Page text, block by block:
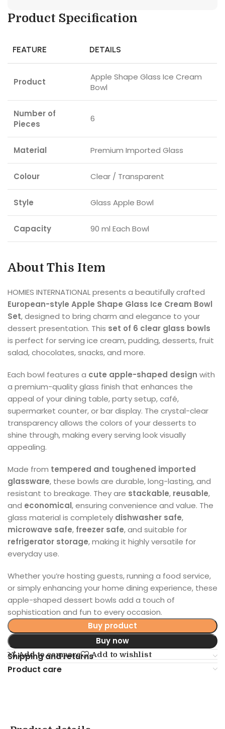
Product Specification
FEATURE DETAILS
Product
Apple Shape Glass Ice Cream
Bowl
Number of
Pieces
6
Material Premium Imported Glass
Colour Clear / Transparent
Style Glass Apple Bowl
Capacity 90 ml Each Bowl
About This Item
HOMIES INTERNATIONAL presents a beautifully crafted
European-style Apple Shape Glass Ice Cream Bowl
Set, designed to bring charm and elegance to your
dessert presentation. This set of 6 clear glass bowls
is perfect for serving ice cream, pudding, desserts, fruit
salad, chocolates, snacks, and more.
Each bowl features a cute apple-shaped design with
a premium-quality glass finish that enhances the
appeal of your dining table, party setup, café,
supermarket counter, or bar display. The crystal-clear
transparency allows the colors of your desserts to
shine through, making every serving look visually
appealing.
Made from tempered and toughened imported
glassware, these bowls are durable, long-lasting, and
resistant to breakage. They are stackable, reusable,
and economical, ensuring convenience and value. The
glass material is completely dishwasher safe,
microwave safe, freezer safe, and suitable for
refrigerator storage, making it highly versatile for
everyday use.
Whether you’re hosting guests, running a food service,
or simply enhancing your home dining experience, these
apple-shaped dessert bowls add a touch of
sophistication and fun to every occasion.
Buy product
Buy now
Add to compare Add to wishlist
Shipping and returns
Product care